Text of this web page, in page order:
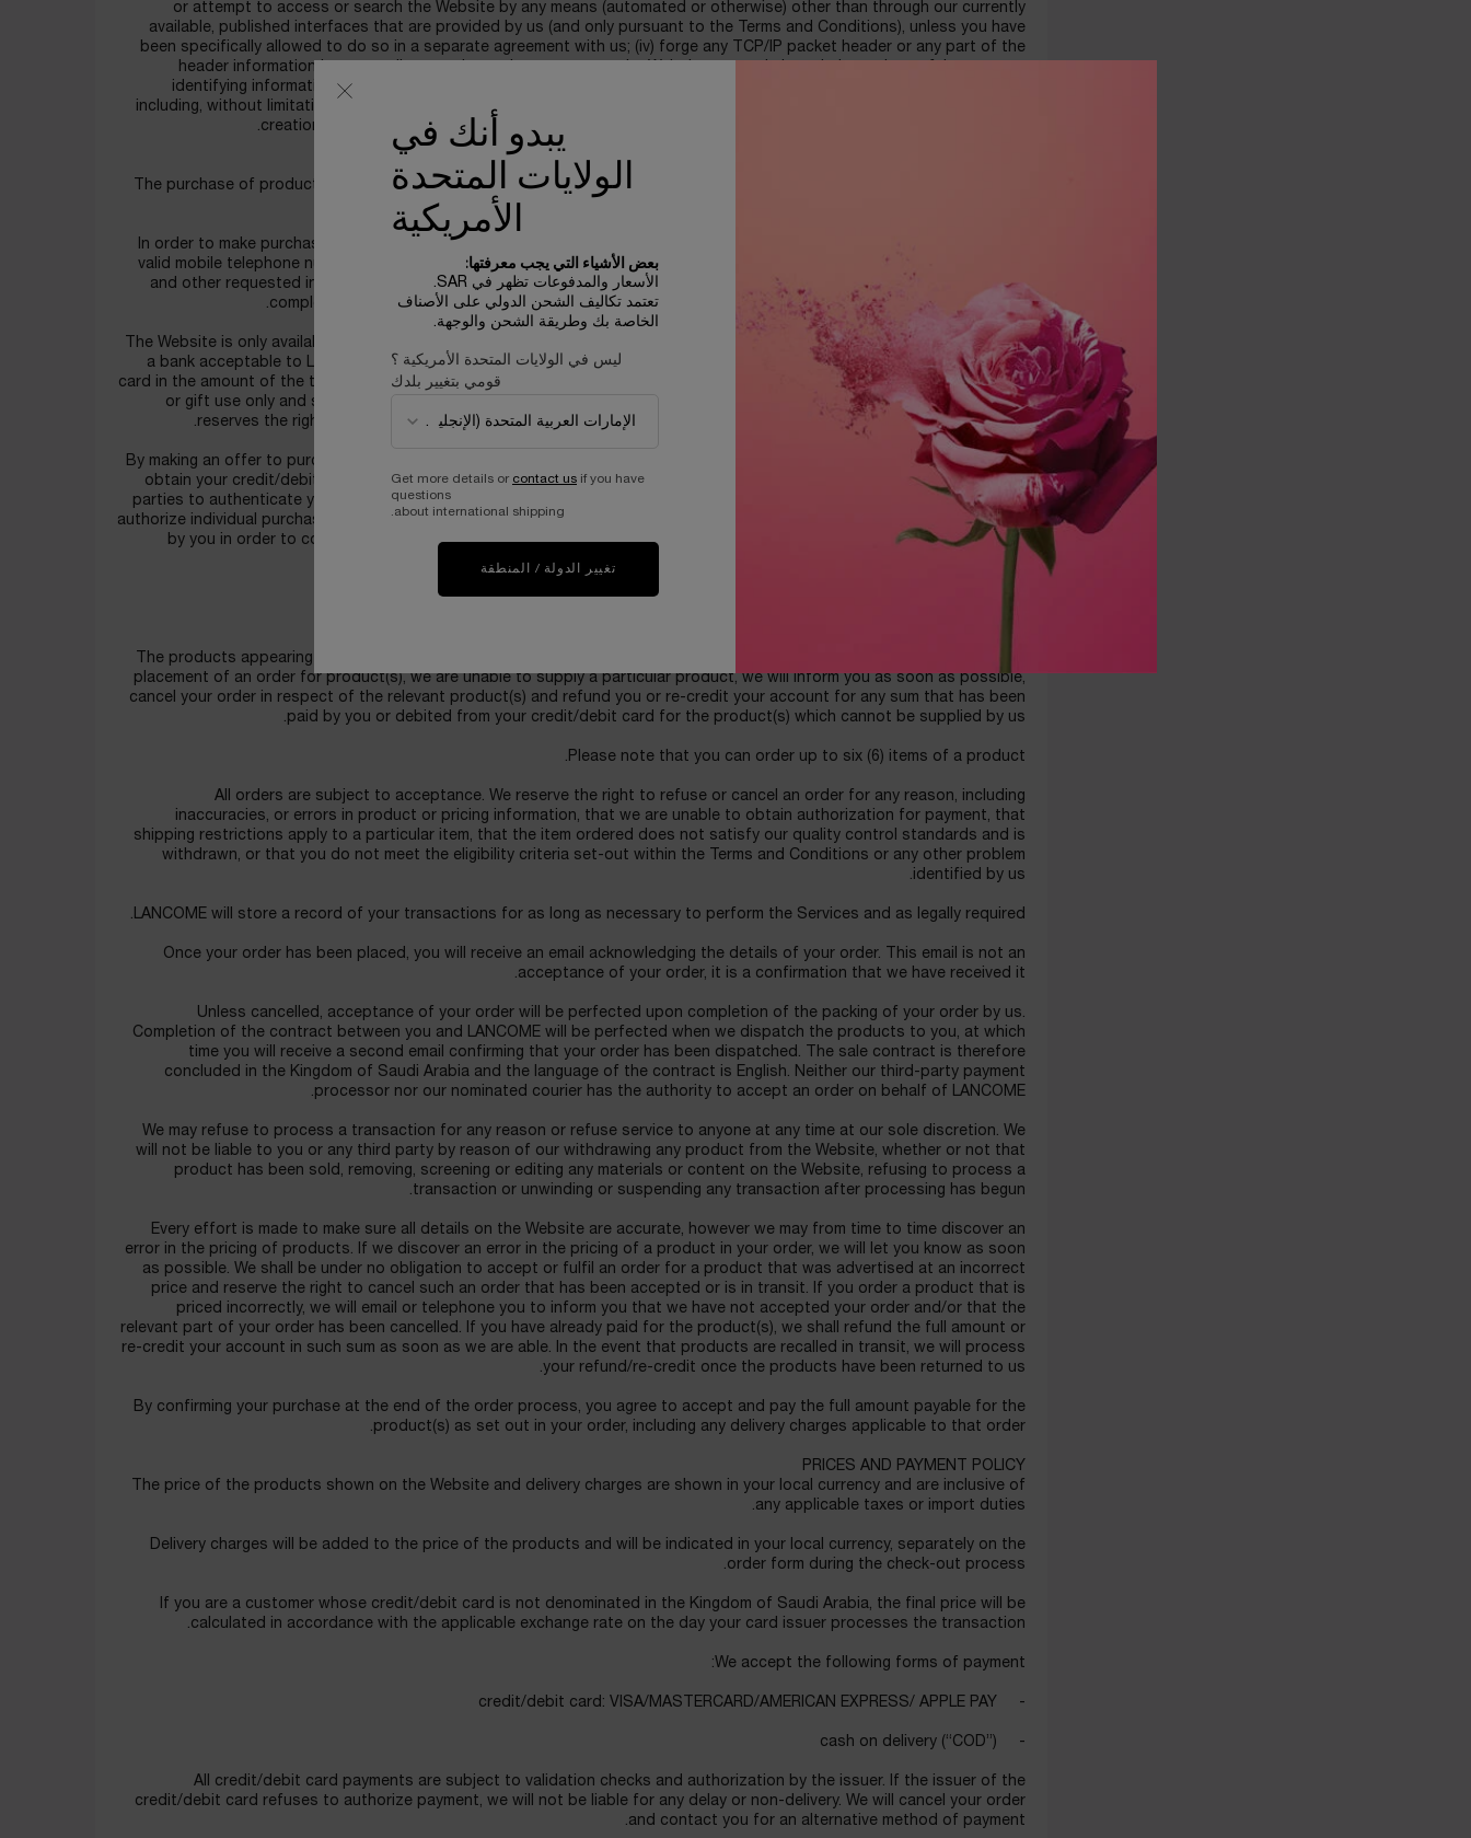
or attempt to access or search the Website by any means (automated or otherwise) other than through our currently
available, published interfaces that are provided by us (and only pursuant to the Terms and Conditions), unless you have
been specifically allowed to do so in a separate agreement with us; (iv) forge any TCP/IP packet header or any part of the
header information in any email or posting, or in any way use the Website to send altered, deceptive or false source-
identifying information; or (v) interfere with, or disrupt, (or attempt to do so), the access of any user, host or network,
including, without limitation, sending a virus, overloading, flooding, spamming, mail-bombing the Website, or by scripting the
creation of Your Content in such a manner as to interfere with or create an undue burden on the Website.
The purchase of products through the Website is strictly limited to parties who can lawfully enter into and form contracts
on the Internet in accordance with the laws of the Kingdom of Saudi Arabia.
In order to make purchases on the Website, you must provide your personal details, including your real first and last name,
valid mobile telephone number, alternate contact phone number, valid e-mail address, payment details, valid billing address
and other requested information as indicated. You represent and warrant that the payment details you provide are valid,
complete and correct and confirm that you are the person referred to in the billing information provided.
The Website is only available to persons who meet LANCOME terms of eligibility, those who hold a valid credit/debit card by
a bank acceptable to LANCOME, and those who have authorized us to process a charge or charges on their credit/debit
card in the amount of the total purchase price for the product(s) which they purchase. Products purchased are for personal
or gift use only and shall not be re-sold, used for commercial purposes or for any other commercial benefit. LANCOME
reserves the right to restrict multiple quantities of an item being shipped to any one customer or delivery address.
By making an offer to purchase products(s), you expressly authorize LANCOME to perform credit checks and to transmit or
obtain your credit/debit card information or credit report information (including any updated information) to or from third
parties to authenticate your identity, validate your credit/debit card, obtain an initial credit/debit card authorization and/or
authorize individual purchase transactions, as we deem necessary. You agree that we may use personal information provided
by you in order to conduct appropriate anti-fraud checks and such personal information may be disclosed to a credit
reference or fraud prevention agency, which may keep a record of that information.
Please refer to our Privacy Policy for information about how we use your data.
The products appearing for sale on the Website are subject to acceptance and availability. If, for any reason following the
placement of an order for product(s), we are unable to supply a particular product, we will inform you as soon as possible,
cancel your order in respect of the relevant product(s) and refund you or re-credit your account for any sum that has been
paid by you or debited from your credit/debit card for the product(s) which cannot be supplied by us.
Please note that you can order up to six (6) items of a product.
All orders are subject to acceptance. We reserve the right to refuse or cancel an order for any reason, including
inaccuracies, or errors in product or pricing information, that we are unable to obtain authorization for payment, that
shipping restrictions apply to a particular item, that the item ordered does not satisfy our quality control standards and is
withdrawn, or that you do not meet the eligibility criteria set-out within the Terms and Conditions or any other problem
identified by us.
LANCOME will store a record of your transactions for as long as necessary to perform the Services and as legally required.
Once your order has been placed, you will receive an email acknowledging the details of your order. This email is not an
acceptance of your order, it is a confirmation that we have received it.
Unless cancelled, acceptance of your order will be perfected upon completion of the packing of your order by us.
Completion of the contract between you and LANCOME will be perfected when we dispatch the products to you, at which
time you will receive a second email confirming that your order has been dispatched. The sale contract is therefore
concluded in the Kingdom of Saudi Arabia and the language of the contract is English. Neither our third-party payment
processor nor our nominated courier has the authority to accept an order on behalf of LANCOME.
We may refuse to process a transaction for any reason or refuse service to anyone at any time at our sole discretion. We
will not be liable to you or any third party by reason of our withdrawing any product from the Website, whether or not that
product has been sold, removing, screening or editing any materials or content on the Website, refusing to process a
transaction or unwinding or suspending any transaction after processing has begun.
Every effort is made to make sure all details on the Website are accurate, however we may from time to time discover an
error in the pricing of products. If we discover an error in the pricing of a product in your order, we will let you know as soon
as possible. We shall be under no obligation to accept or fulfil an order for a product that was advertised at an incorrect
price and reserve the right to cancel such an order that has been accepted or is in transit. If you order a product that is
priced incorrectly, we will email or telephone you to inform you that we have not accepted your order and/or that the
relevant part of your order has been cancelled. If you have already paid for the product(s), we shall refund the full amount or
re-credit your account in such sum as soon as we are able. In the event that products are recalled in transit, we will process
your refund/re-credit once the products have been returned to us.
By confirming your purchase at the end of the order process, you agree to accept and pay the full amount payable for the
product(s) as set out in your order, including any delivery charges applicable to that order.
PRICES AND PAYMENT POLICY
The price of the products shown on the Website and delivery charges are shown in your local currency and are inclusive of
any applicable taxes or import duties.
Delivery charges will be added to the price of the products and will be indicated in your local currency, separately on the
order form during the check-out process.
If you are a customer whose credit/debit card is not denominated in the Kingdom of Saudi Arabia, the final price will be
calculated in accordance with the applicable exchange rate on the day your card issuer processes the transaction.
We accept the following forms of payment:
- credit/debit card: VISA/MASTERCARD/AMERICAN EXPRESS/ APPLE PAY
- cash on delivery (“COD”)
All credit/debit card payments are subject to validation checks and authorization by the issuer. If the issuer of the
credit/debit card refuses to authorize payment, we will not be liable for any delay or non-delivery. We will cancel your order
and contact you for an alternative method of payment.
يبدو أنك في
الولايات المتحدة
الأمريكية
بعض الأشياء التي يجب معرفتها:
الأسعار والمدفوعات تظهر في SAR.
تعتمد تكاليف الشحن الدولي على الأصناف
الخاصة بك وطريقة الشحن والوجهة.
ليس في الولايات المتحدة الأمريكية ؟
قومي بتغيير بلدك
Get more details or contact us if you have
questions
about international shipping.
تغيير الدولة / المنطقة